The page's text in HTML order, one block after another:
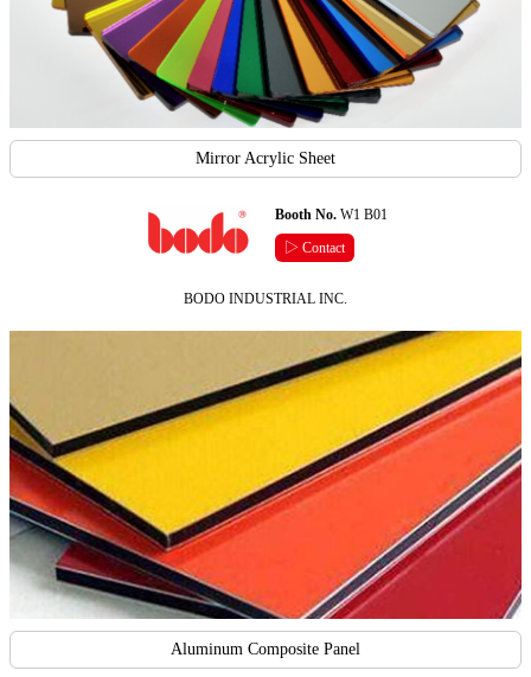
Mirror Acrylic Sheet
Booth No.W1 B01
▷ Contact
BODO INDUSTRIAL INC.
Aluminum Composite Panel